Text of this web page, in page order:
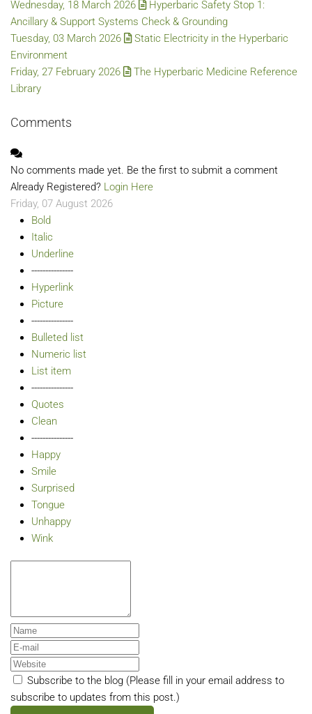
Wednesday, 18 March 2026
Hyperbaric Safety Stop 1:
Ancillary & Support Systems Check & Grounding
Tuesday, 03 March 2026
Static Electricity in the Hyperbaric
Environment
Friday, 27 February 2026
The Hyperbaric Medicine Reference
Library
Comments
No comments made yet. Be the first to submit a comment
Already Registered? Login Here
Friday, 07 August 2026
Bold
Italic
Underline
---------------
Hyperlink
Picture
---------------
Bulleted list
Numeric list
List item
---------------
Quotes
Clean
---------------
Happy
Smile
Surprised
Tongue
Unhappy
Wink
Subscribe to the blog (Please fill in your email address to
subscribe to updates from this post.)